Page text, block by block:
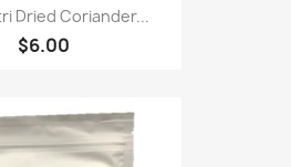
Dried Coriander...
$6.00